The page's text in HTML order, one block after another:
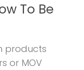
To Be
products
or MOV